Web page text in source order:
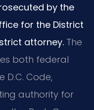
by the
for the District
attorney. The
both federal
D.C. Code,
authority for